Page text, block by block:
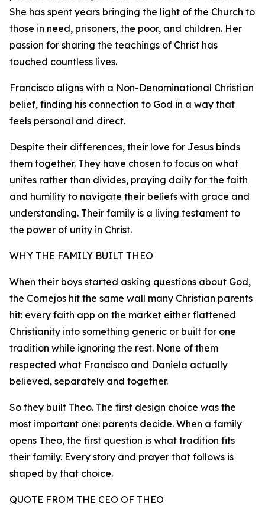
She has spent years bringing the light of the Church to
those in need, prisoners, the poor, and children. Her
passion for sharing the teachings of Christ has
touched countless lives.
Francisco aligns with a Non-Denominational Christian
belief, finding his connection to God in a way that
feels personal and direct.
Despite their differences, their love for Jesus binds
them together. They have chosen to focus on what
unites rather than divides, praying daily for the faith
and humility to navigate their beliefs with grace and
understanding. Their family is a living testament to
the power of unity in Christ.
WHY THE FAMILY BUILT THEO
When their boys started asking questions about God,
the Cornejos hit the same wall many Christian parents
hit: every faith app on the market either flattened
Christianity into something generic or built for one
tradition while ignoring the rest. None of them
respected what Francisco and Daniela actually
believed, separately and together.
So they built Theo. The first design choice was the
most important one: parents decide. When a family
opens Theo, the first question is what tradition fits
their family. Every story and prayer that follows is
shaped by that choice.
QUOTE FROM THE CEO OF THEO